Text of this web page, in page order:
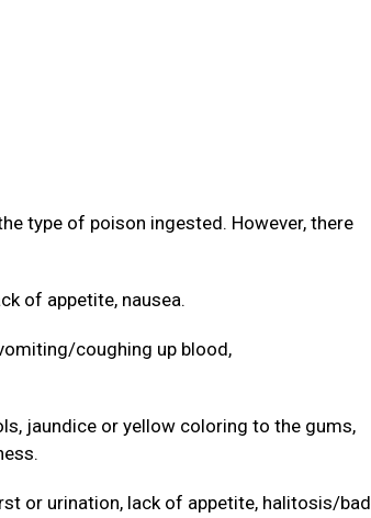
type of poison ingested. However, there
of appetite, nausea.
coughing up blood,
jaundice or yellow coloring to the gums,
or urination, lack of appetite, halitosis/bad